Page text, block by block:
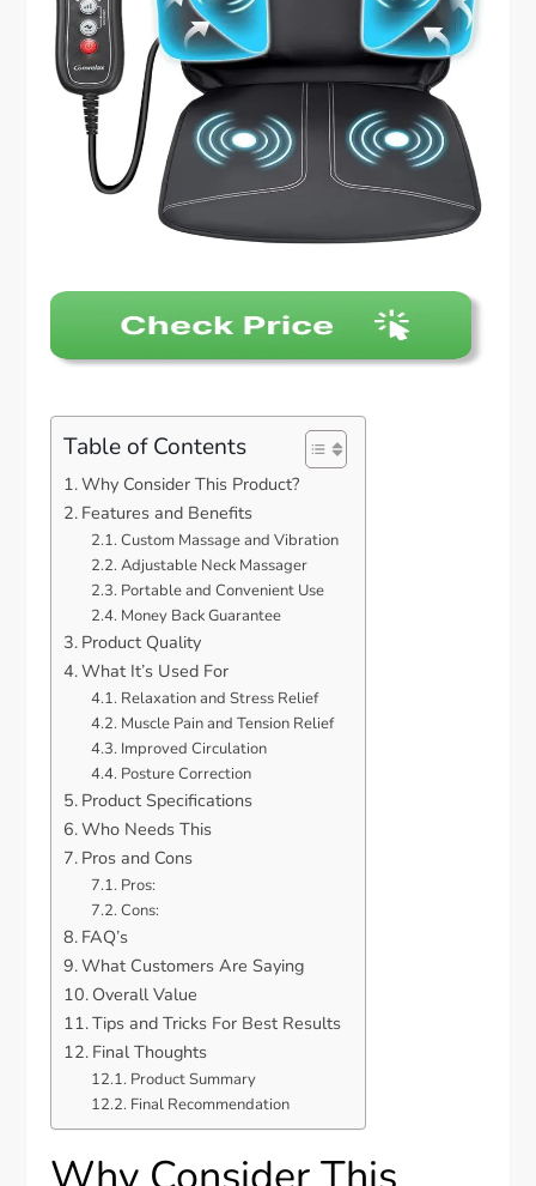
Table of Contents
Why Consider This Product?
Features and Benefits
Custom Massage and Vibration
Adjustable Neck Massager
Portable and Convenient Use
Money Back Guarantee
Product Quality
What It’s Used For
Relaxation and Stress Relief
Muscle Pain and Tension Relief
Improved Circulation
Posture Correction
Product Specifications
Who Needs This
Pros and Cons
Pros:
Cons:
FAQ’s
What Customers Are Saying
Overall Value
Tips and Tricks For Best Results
Final Thoughts
Product Summary
Final Recommendation